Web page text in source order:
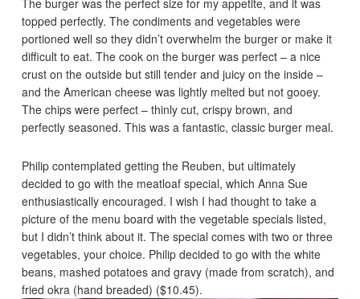
The burger was the perfect size for my appetite, and it was
topped perfectly. The condiments and vegetables were
portioned well so they didn’t overwhelm the burger or make it
difficult to eat. The cook on the burger was perfect – a nice
crust on the outside but still tender and juicy on the inside –
and the American cheese was lightly melted but not gooey.
The chips were perfect – thinly cut, crispy brown, and
perfectly seasoned. This was a fantastic, classic burger meal.
Philip contemplated getting the Reuben, but ultimately
decided to go with the meatloaf special, which Anna Sue
enthusiastically encouraged. I wish I had thought to take a
picture of the menu board with the vegetable specials listed,
but I didn’t think about it. The special comes with two or three
vegetables, your choice. Philip decided to go with the white
beans, mashed potatoes and gravy (made from scratch), and
fried okra (hand breaded) ($10.45).